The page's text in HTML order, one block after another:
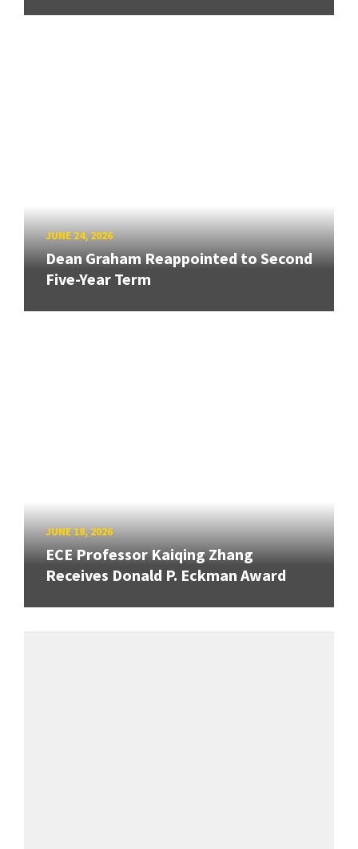
JUNE 24, 2026
Dean Graham Reappointed to Second
Five-Year Term
JUNE 18, 2026
ECE Professor Kaiqing Zhang
Receives Donald P. Eckman Award